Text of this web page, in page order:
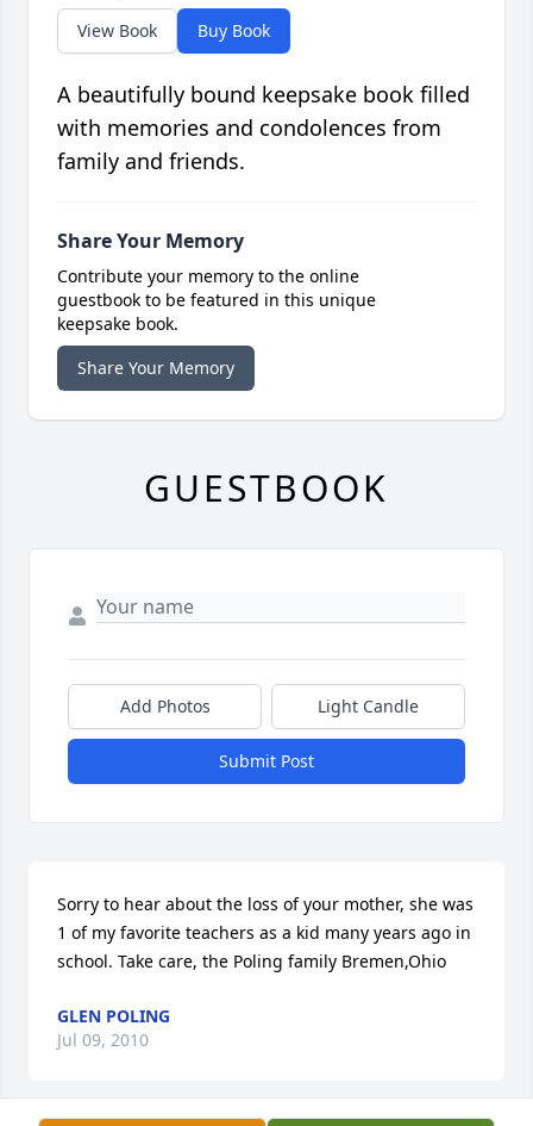
View Book Buy Book
A beautifully bound keepsake book filled
with memories and condolences from
family and friends.
Share Your Memory
Contribute your memory to the online
guestbook to be featured in this unique
keepsake book.
Share Your Memory
GUESTBOOK
Add Photos Light Candle
Submit Post
Sorry to hear about the loss of your mother, she was
1 of my favorite teachers as a kid many years ago in
school. Take care, the Poling family Bremen,Ohio
GLEN POLING
Jul 09, 2010